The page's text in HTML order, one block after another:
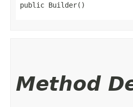
public Builder()
Method